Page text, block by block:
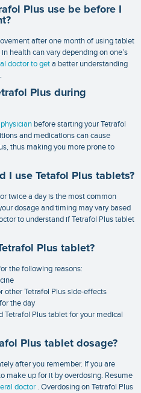
Plus use be before I
after one month of using tablet
health can vary depending on one’s
doctor to geta better understanding
Plus during
before starting your Tetrafol
and medications can cause
thus making you more prone to
I use Tetafol Plus tablets?
twice a day is the most common
dosage and timing may vary based
to understand if Tetrafol Plus tablet
Plus tablet?
the following reasons:
other Tetrafol Plus side-effects
the day
Tetrafol Plus tablet for your medical
Plus tablet dosage?
after you remember. If you are
make up for it by overdosing. Resume
doctor . Overdosing on Tetrafol Plus